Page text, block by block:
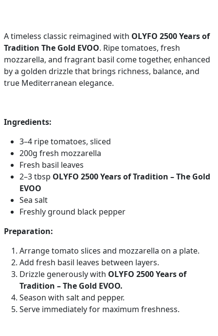
A timeless classic reimagined with OLYFO 2500 Years of
Tradition The Gold EVOO. Ripe tomatoes, fresh
mozzarella, and fragrant basil come together, enhanced
by a golden drizzle that brings richness, balance, and
true Mediterranean elegance.
Ingredients:
3–4 ripe tomatoes, sliced
200g fresh mozzarella
Fresh basil leaves
2–3 tbsp OLYFO 2500 Years of Tradition – The Gold
EVOO
Sea salt
Freshly ground black pepper
Preparation:
Arrange tomato slices and mozzarella on a plate.
Add fresh basil leaves between layers.
Drizzle generously with OLYFO 2500 Years of
Tradition – The Gold EVOO.
Season with salt and pepper.
Serve immediately for maximum freshness.